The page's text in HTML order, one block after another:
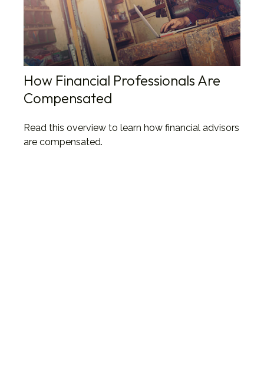
How Financial Professionals Are
Compensated
Read this overview to learn how financial advisors
are compensated.